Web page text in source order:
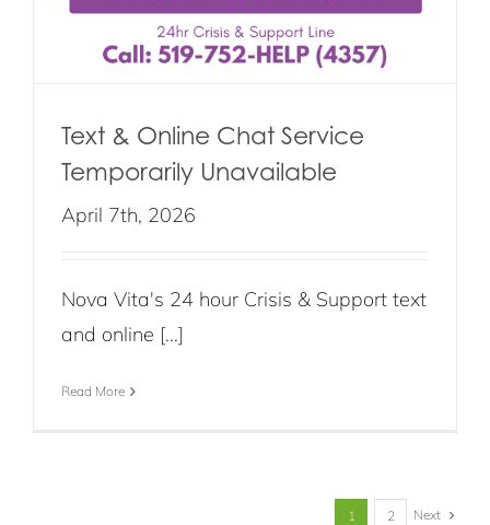
Text & Online Chat Service
Temporarily Unavailable
April 7th, 2026
Nova Vita's 24 hour Crisis & Support text
and online [...]
Read More
1 2 Next